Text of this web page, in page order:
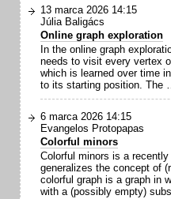
13 marca 2026 14:15
Júlia Baligács
Online graph exploration
In the online graph
needs to visit every vertex
which is learned over time
to its starting position. The
6 marca 2026 14:15
Evangelos Protopapas
Colorful minors
Colorful minors is a
generalizes the concept of
colorful graph is a graph in
with a (possibly empty)